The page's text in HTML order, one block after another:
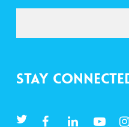
Stay